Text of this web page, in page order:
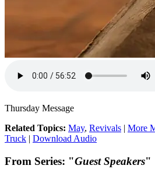
Thursday Message
Related Topics: May, Revivals | More
Truck | Download Audio
From Series: "Guest Speakers"